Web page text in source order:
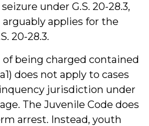
under G.S. 20-28.3,
applies for the
20-28.3.
being charged contained
does not apply to cases
jurisdiction under
The Juvenile Code does
arrest. Instead, youth